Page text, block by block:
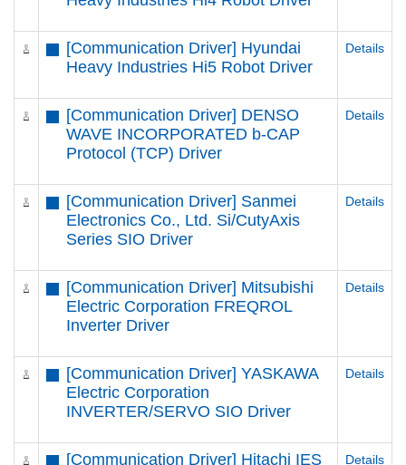
[Communication Driver] Hyundai
Heavy Industries Hi5 Robot Driver
Details
[Communication Driver] DENSO
WAVE INCORPORATED b-CAP
Protocol (TCP) Driver
Details
[Communication Driver] Sanmei
Electronics Co., Ltd. Si/CutyAxis
Series SIO Driver
Details
[Communication Driver] Mitsubishi
Electric Corporation FREQROL
Inverter Driver
Details
[Communication Driver] YASKAWA
Electric Corporation
INVERTER/SERVO SIO Driver
Details
[Communication Driver] Hitachi IES Details